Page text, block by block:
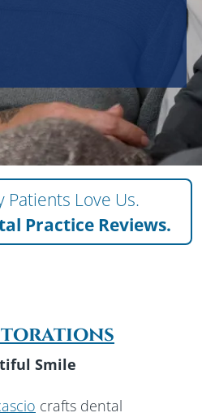
Patients Love Us.
Practice Reviews.
Smile
crafts dental